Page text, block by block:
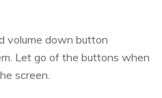
volume down button
Let go of the buttons when
screen.